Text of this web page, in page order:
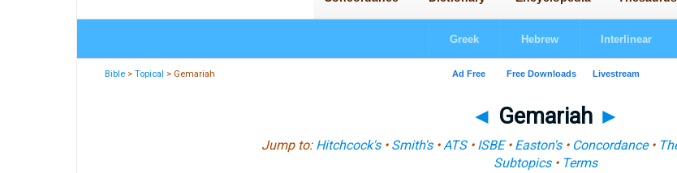
Bible >Topical > Gemariah
◄ Gemariah ►
Jump to: Hitchcock's• Smith's•ATS• ISBE• Easton's• Concordance•
Subtopics• Terms